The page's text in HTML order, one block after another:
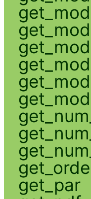
get_par